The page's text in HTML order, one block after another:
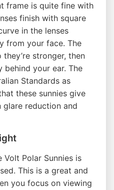
frame is quite fine with
finish with square
in the lenses
from your face. The
stronger, then
your ear. The
Standards as
these sunnies give
glare reduction and
Polar Sunnies is
This is a great and
you focus on viewing